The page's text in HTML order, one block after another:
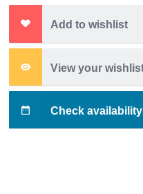
Add to wishlist
View your
Check